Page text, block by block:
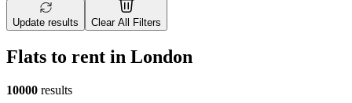
Update results Clear All Filters
Flats to rent in London
10000 results